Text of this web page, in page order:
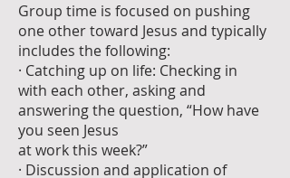
Group time is focused on pushing
one other toward Jesus and typically
includes the following:
· Catching up on life: Checking in
with each other, asking and
answering the question, “How have
you seen Jesus
at work this week?”
· Discussion and application of